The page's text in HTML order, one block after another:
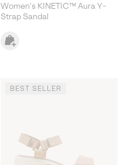
Women's KINETIC™ Aura Y-
Strap Sandal
BEST SELLER